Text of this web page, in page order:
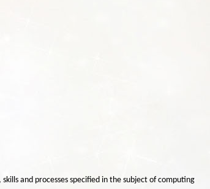
and processes specified in the subject of computing